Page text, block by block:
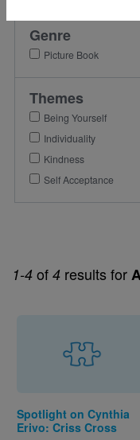
1-4 of 4 results for
Spotlight on Cynthia
Erivo: Criss Cross
Genre
Picture Book
Themes
Being Yourself
Individuality
Kindness
Self Acceptance